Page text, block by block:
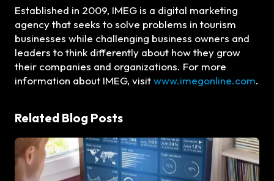
Established in 2009, IMEG is a digital marketing
agency that seeks to solve problems in tourism
businesses while challenging business owners and
leaders to think differently about how they grow
their companies and organizations. For more
information about IMEG, visitwww.imegonline.com.
Related Blog Posts